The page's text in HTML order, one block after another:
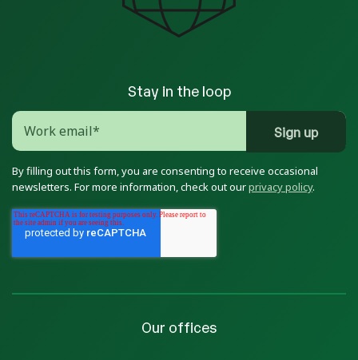
Stay in the loop
By filling out this form, you are consenting to receive occasional
newsletters. For more information, check out ourprivacy policy.
Our offices